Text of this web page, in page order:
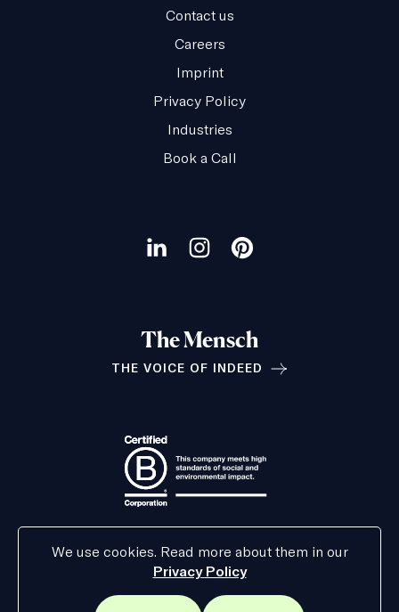
We use cookies. Read more about them in our
Privacy Policy
Contact us
Careers
Imprint
Privacy Policy
Industries
Book a Call
Visit
LinkedIn
page
Visit
Instagram
page
Visit
Pinterest
page
The Mensch
THE VOICE OF INDEED
Relationships